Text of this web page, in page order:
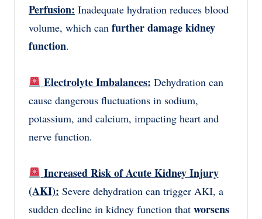
Perfusion: Inadequate hydration reduces blood
volume, which can further damage kidney
function.
Electrolyte Imbalances: Dehydration can
cause dangerous fluctuations in sodium,
potassium, and calcium, impacting heart and
nerve function.
Increased Risk of Acute Kidney Injury
(AKI): Severe dehydration can trigger AKI, a
sudden decline in kidney function that worsens